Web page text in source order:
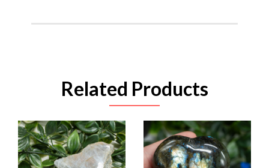
Related Products